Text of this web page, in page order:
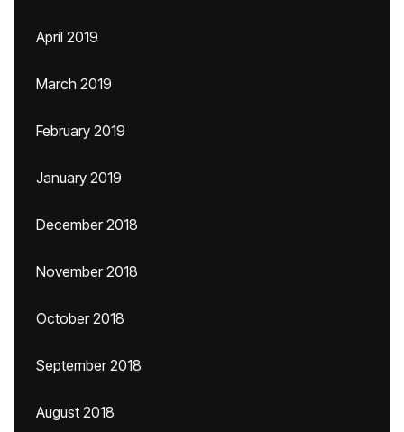
April 2019
March 2019
February 2019
January 2019
December 2018
November 2018
October 2018
September 2018
August 2018